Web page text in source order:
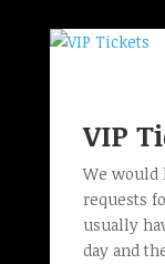
VIP
We would
requests
usually
day and